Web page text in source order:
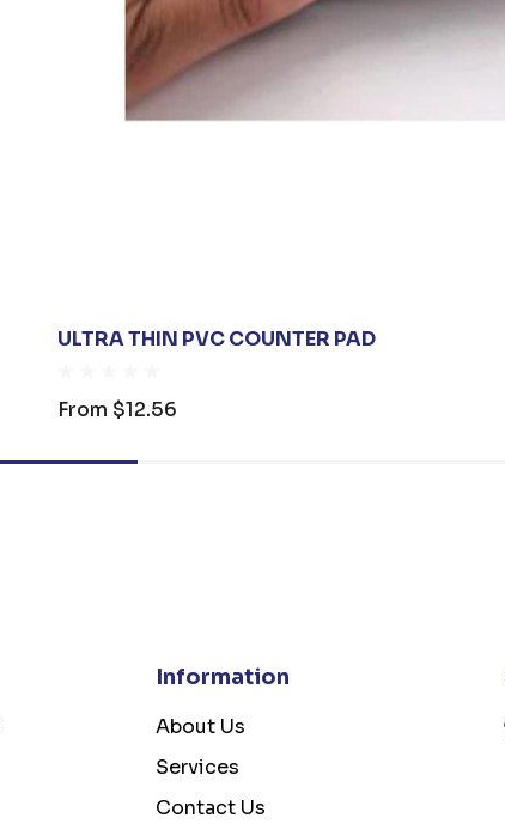
ULTRA THIN PVC COUNTER PAD
From $12.56
Information
About Us
Services
Contact Us